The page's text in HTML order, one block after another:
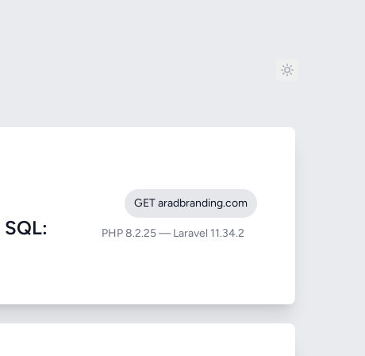
GET aradbranding.com
PHP 8.2.25 — Laravel 11.34.2